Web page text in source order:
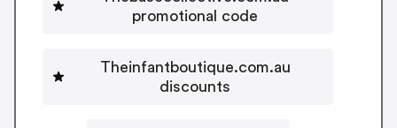
promotional code
Theinfantboutique.com.au
discounts